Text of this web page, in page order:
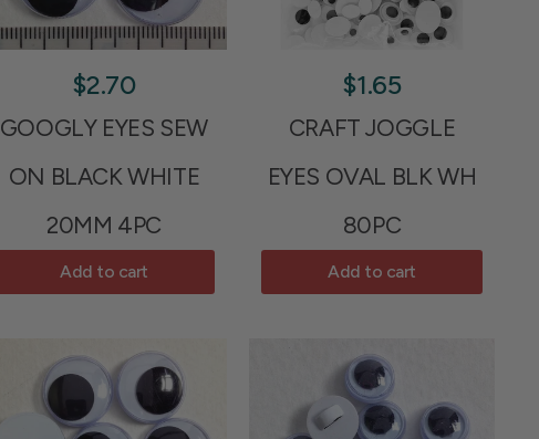
$2.70
GOOGLY EYES SEW
ON BLACK WHITE
20MM 4PC
Add to cart
$1.65
CRAFT JOGGLE
EYES OVAL BLK WH
80PC
Add to cart